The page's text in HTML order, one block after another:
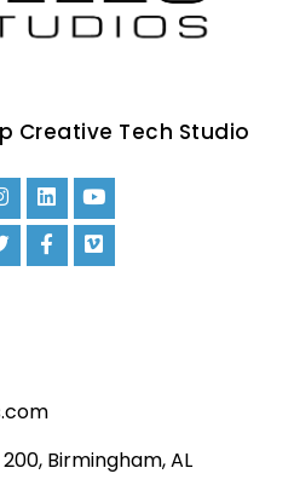
Creative Tech Studio
Birmingham, AL